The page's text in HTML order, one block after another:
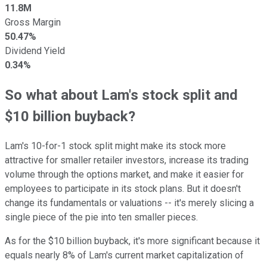
11.8M
Gross Margin
50.47%
Dividend Yield
0.34%
So what about Lam's stock split and
$10 billion buyback?
Lam's 10-for-1 stock split might make its stock more
attractive for smaller retailer investors, increase its trading
volume through the options market, and make it easier for
employees to participate in its stock plans. But it doesn't
change its fundamentals or valuations -- it's merely slicing a
single piece of the pie into ten smaller pieces.
As for the $10 billion buyback, it's more significant because it
equals nearly 8% of Lam's current market capitalization of